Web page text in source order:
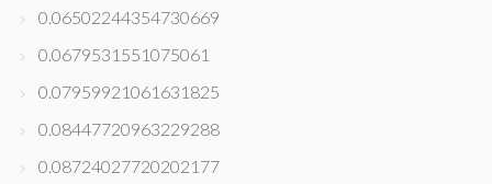
0.06502244354730669
0.0679531551075061
0.07959921061631825
0.08447720963229288
0.08724027720202177